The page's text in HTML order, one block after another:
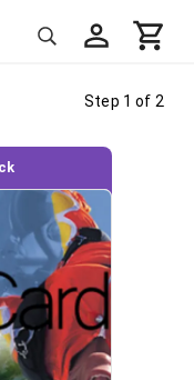
Step 1 of 2